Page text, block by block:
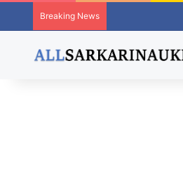
Breaking News